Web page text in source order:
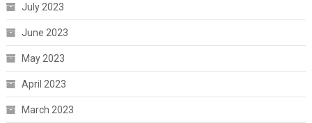
July 2023
June 2023
May 2023
April 2023
March 2023